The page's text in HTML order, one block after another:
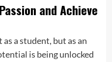
and Achieve
a student, but as an
is being unlocked